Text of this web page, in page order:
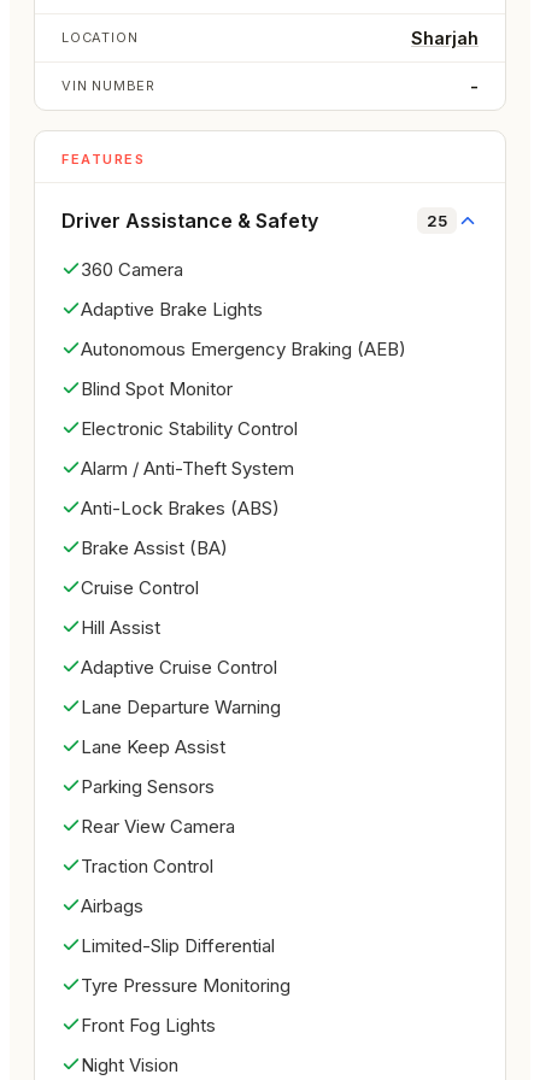
Lightweight convertible design for an enjoyable
open-air drive
Smooth automatic transmission for daily comfort
Sporty Mustang exterior design
Bluetooth connectivity
Central locking
Modern driver-focused controls
Safety & Technology:
ABS braking system
Rear safety features
Tire pressure monitoring system
Advanced safety engineering
Comfort & Convenience:
Premium interior layout
User-friendly controls
Ideal for city and highway driving
Low mileage Mustang Convertible
Sporty American performance car
Stylish grey exterior with black interior
Perfect combination of performance, comfort, and
Excellent choice for Mustang enthusiasts
Description:
The Ford Mustang EcoBoost Convertible delivers
an exciting combination of style, performance, and
LOCATION Sharjah
VIN NUMBER -
FEATURES
Driver Assistance & Safety 25
360 Camera
Adaptive Brake Lights
Autonomous Emergency Braking (AEB)
Blind Spot Monitor
Electronic Stability Control
Alarm / Anti-Theft System
Anti-Lock Brakes (ABS)
Brake Assist (BA)
Cruise Control
Hill Assist
Adaptive Cruise Control
Lane Departure Warning
Lane Keep Assist
Parking Sensors
Rear View Camera
Traction Control
Airbags
Limited-Slip Differential
Tyre Pressure Monitoring
Front Fog Lights
Night Vision